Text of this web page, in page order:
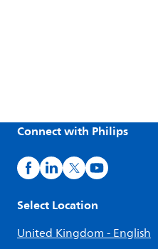
Connect with Philips
Select Location
United Kingdom - English